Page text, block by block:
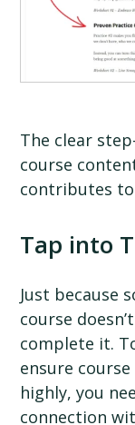
The clear
course
contributes
Tap into
Just because
course
complete it.
ensure
highly, you
connection